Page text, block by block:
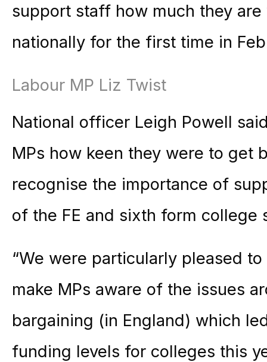
support staff how much they
nationally for the first time in
Labour MP Liz Twist
National officer Leigh Powell
MPs how keen they were to get
recognise the importance of
of the FE and sixth form college
“We were particularly pleased
make MPs aware of the issues
bargaining (in England) which
funding levels for colleges this